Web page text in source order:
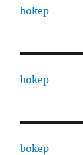
bokep
bokep
bokep